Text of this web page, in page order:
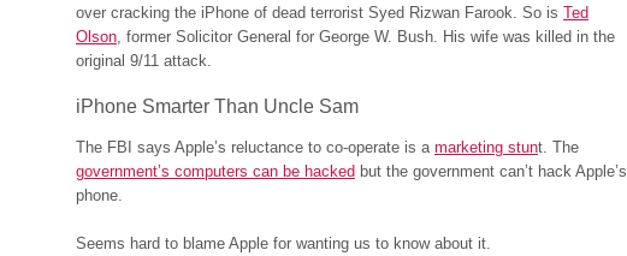
over cracking the iPhone of dead terrorist Syed Rizwan Farook. So is Ted
Olson, former Solicitor General for George W. Bush. His wife was killed in the
original 9/11 attack.
iPhone Smarter Than Uncle Sam
The FBI says Apple’s reluctance to co-operate is a marketing stunt. The
government’s computers can be hacked but the government can’t hack Apple’s
phone.
Seems hard to blame Apple for wanting us to know about it.